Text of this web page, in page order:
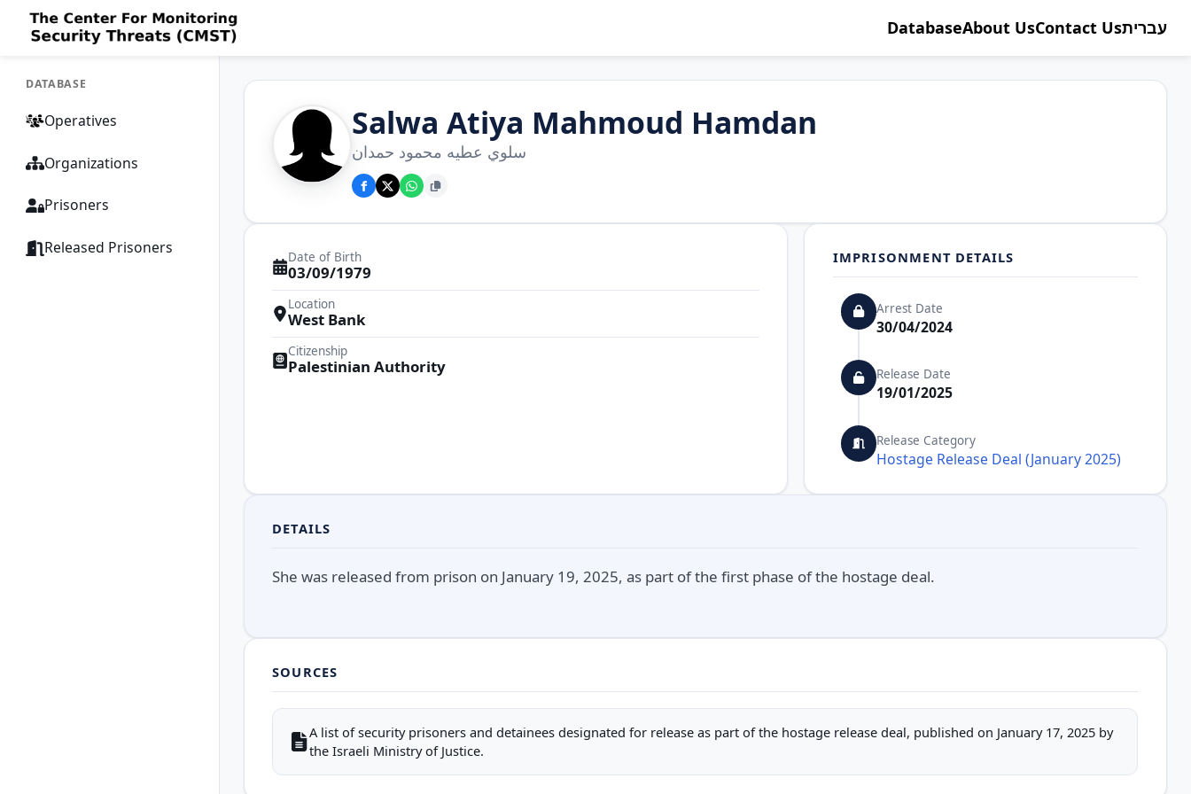
DatabaseAbout UsContact Usעברית
DATABASE
Operatives
Organizations
Prisoners
Released Prisoners
Salwa Atiya Mahmoud Hamdan
سلوي عطيه محمود حمدان
Date of Birth
03/09/1979
Location
West Bank
Citizenship
Palestinian Authority
IMPRISONMENT DETAILS
Arrest Date
30/04/2024
Release Date
19/01/2025
Release Category
Hostage Release Deal (January 2025)
DETAILS
She was released from prison on January 19, 2025, as part of the first phase of the hostage deal.
SOURCES
A list of security prisoners and detainees designated for release as part of the hostage release deal, published on January 17, 2025 by
the Israeli Ministry of Justice.